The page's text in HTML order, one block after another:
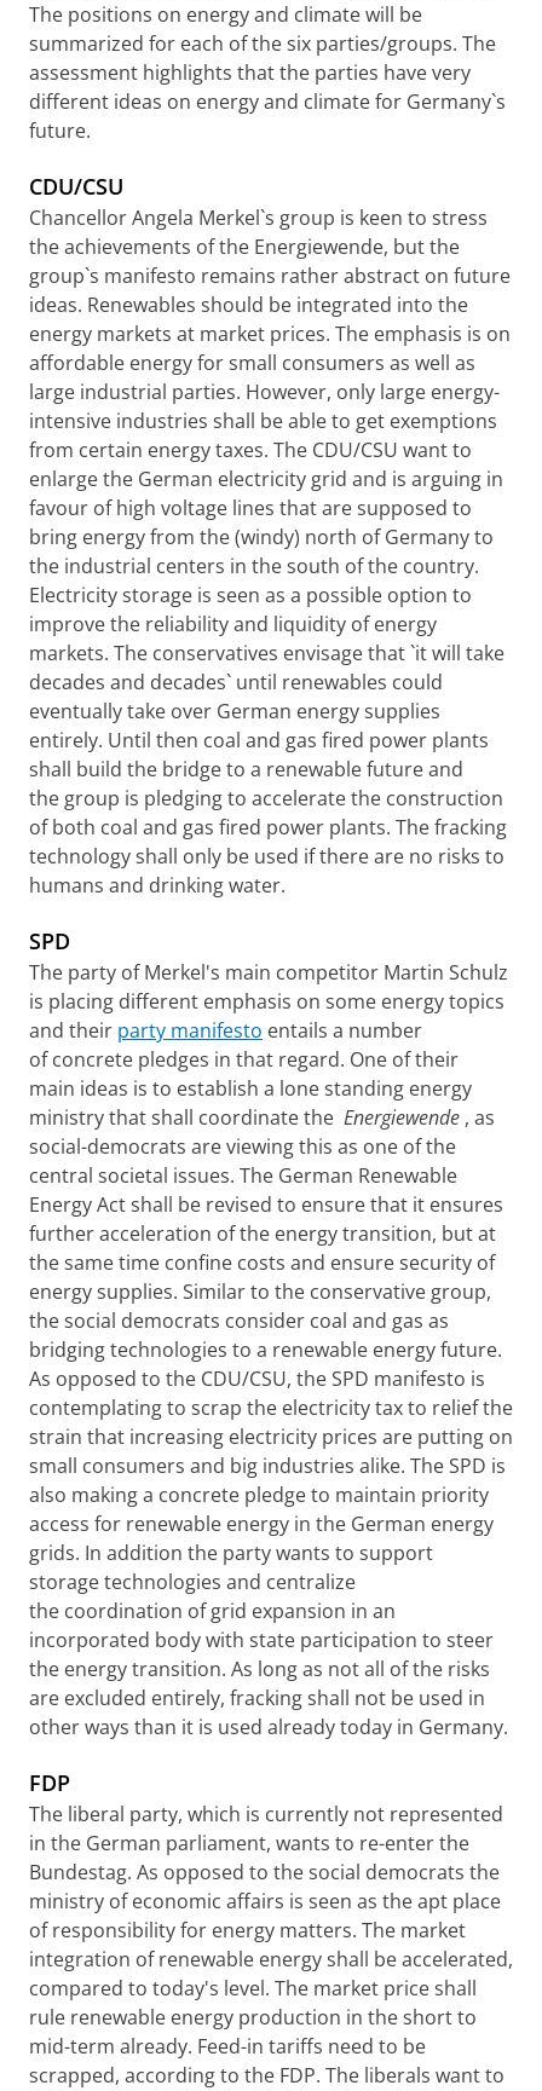
The positions on energy and climate will be
summarized for each of the six parties/groups. The
assessment highlights that the parties have very
different ideas on energy and climate for Germany`s
future.
CDU/CSU
Chancellor Angela Merkel`s group is keen to stress
the achievements of the Energiewende, but the
group`s manifesto remains rather abstract on future
ideas. Renewables should be integrated into the
energy markets at market prices. The emphasis is on
affordable energy for small consumers as well as
large industrial parties. However, only large energy-
intensive industries shall be able to get exemptions
from certain energy taxes. The CDU/CSU want to
enlarge the German electricity grid and is arguing in
favour of high voltage lines that are supposed to
bring energy from the (windy) north of Germany to
the industrial centers in the south of the country.
Electricity storage is seen as a possible option to
improve the reliability and liquidity of energy
markets. The conservatives envisage that `it will take
decades and decades` until renewables could
eventually take over German energy supplies
entirely. Until then coal and gas fired power plants
shall build the bridge to a renewable future and
the group is pledging to accelerate the construction
of both coal and gas fired power plants. The fracking
technology shall only be used if there are no risks to
humans and drinking water.
SPD
The party of Merkel's main competitor Martin Schulz
is placing different emphasis on some energy topics
and their party manifesto entails a number
of concrete pledges in that regard. One of their
main ideas is to establish a lone standing energy
ministry that shall coordinate the Energiewende , as
social-democrats are viewing this as one of the
central societal issues. The German Renewable
Energy Act shall be revised to ensure that it ensures
further acceleration of the energy transition, but at
the same time confine costs and ensure security of
energy supplies. Similar to the conservative group,
the social democrats consider coal and gas as
bridging technologies to a renewable energy future.
As opposed to the CDU/CSU, the SPD manifesto is
contemplating to scrap the electricity tax to relief the
strain that increasing electricity prices are putting on
small consumers and big industries alike. The SPD is
also making a concrete pledge to maintain priority
access for renewable energy in the German energy
grids. In addition the party wants to support
storage technologies and centralize
the coordination of grid expansion in an
incorporated body with state participation to steer
the energy transition. As long as not all of the risks
are excluded entirely, fracking shall not be used in
other ways than it is used already today in Germany.
FDP
The liberal party, which is currently not represented
in the German parliament, wants to re-enter the
Bundestag. As opposed to the social democrats the
ministry of economic affairs is seen as the apt place
of responsibility for energy matters. The market
integration of renewable energy shall be accelerated,
compared to today's level. The market price shall
rule renewable energy production in the short to
mid-term already. Feed-in tariffs need to be
scrapped, according to the FDP. The liberals want to